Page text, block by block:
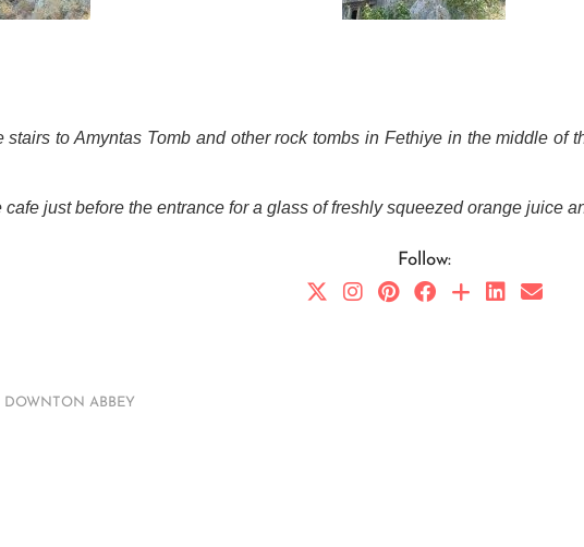
stairs to Amyntas Tomb and other rock tombs in Fethiye in the middle of
cafe just before the entrance for a glass of freshly squeezed orange juice
Follow:
DOWNTON ABBEY